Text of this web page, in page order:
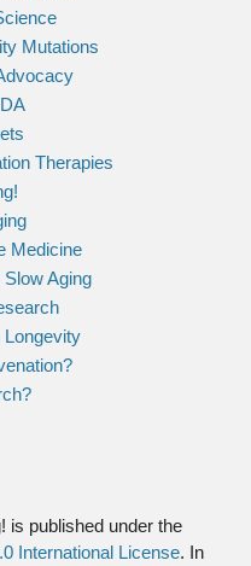
Mutations
Therapies
Medicine
Aging
is published under the
International License. In